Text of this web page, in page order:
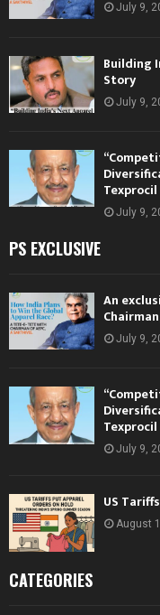
July 9,
Building
Story
July 9,
Texprocil
July 9,
PS EXCLUSIVE
An
July 9,
Texprocil
July 9,
US
August
CATEGORIES